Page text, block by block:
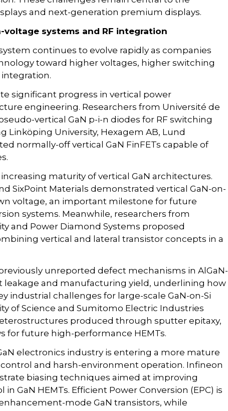
and next-generation premium displays.
voltage systems and RF integration
continues to evolve rapidly as companies
toward higher voltages, higher switching
significant progress in vertical power
engineering. Researchers from Université de
vertical GaN p-i-n diodes for RF switching
Linköping University, Hexagem AB, Lund
normally-off vertical GaN FinFETs capable of
maturity of vertical GaN architectures.
SixPoint Materials demonstrated vertical GaN-on-
voltage, an important milestone for future
systems. Meanwhile, researchers from
and Power Diamond Systems proposed
vertical and lateral transistor concepts in a
unreported defect mechanisms in AlGaN-
and manufacturing yield, underlining how
industrial challenges for large-scale GaN-on-Si
of Science and Sumitomo Electric Industries
produced through sputter epitaxy,
for future high-performance HEMTs.
electronics industry is entering a more mature
and harsh-environment operation. Infineon
biasing techniques aimed at improving
GaN HEMTs. Efficient Power Conversion (EPC) is
mode GaN transistors, while